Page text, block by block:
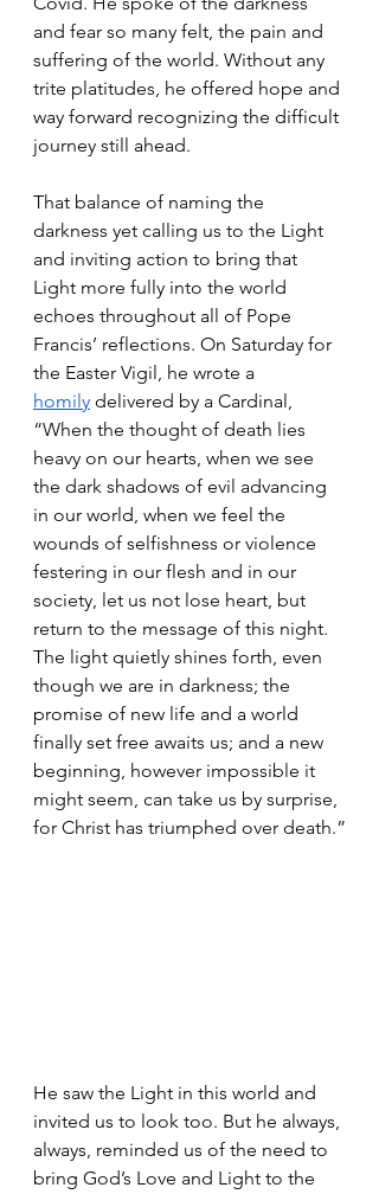
and fear so many felt, the pain and
suffering of the world. Without any
trite platitudes, he offered hope and
way forward recognizing the difficult
journey still ahead.
That balance of naming the
darkness yet calling us to the Light
and inviting action to bring that
Light more fully into the world
echoes throughout all of Pope
Francis’ reflections. On Saturday for
the Easter Vigil, he wrote a
homily delivered by a Cardinal,
“When the thought of death lies
heavy on our hearts, when we see
the dark shadows of evil advancing
in our world, when we feel the
wounds of selfishness or violence
festering in our flesh and in our
society, let us not lose heart, but
return to the message of this night.
The light quietly shines forth, even
though we are in darkness; the
promise of new life and a world
finally set free awaits us; and a new
beginning, however impossible it
might seem, can take us by surprise,
for Christ has triumphed over death.”
He saw the Light in this world and
invited us to look too. But he always,
always, reminded us of the need to
bring God’s Love and Light to the